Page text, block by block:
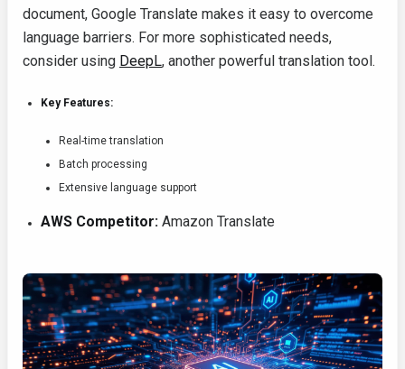
document, Google Translate makes it easy to overcome
language barriers. For more sophisticated needs,
consider using DeepL, another powerful translation tool.
Key Features:
Real-time translation
Batch processing
Extensive language support
AWS Competitor: Amazon Translate